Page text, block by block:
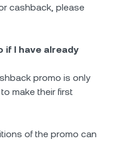
cashback, please
if I have already
promo is only
make their first
of the promo can